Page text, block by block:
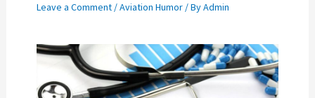
Leave a Comment /Aviation Humor/ ByAdmin